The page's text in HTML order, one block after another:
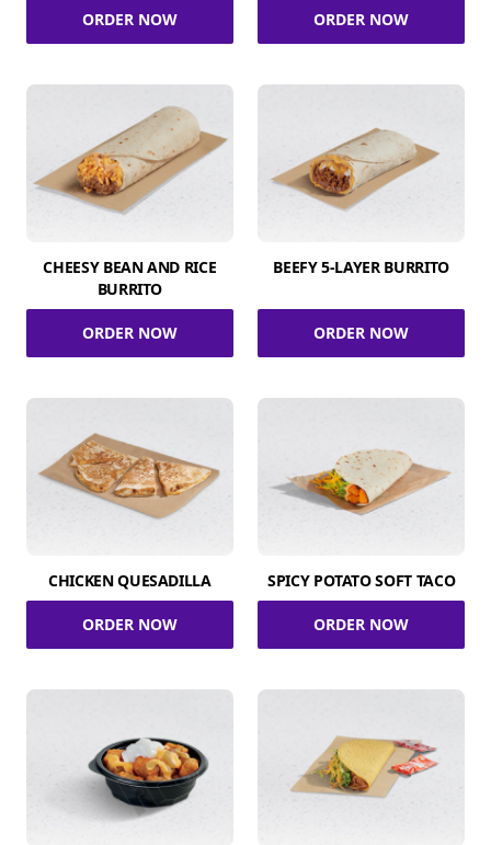
ORDER NOW ORDER NOW
CHEESY BEAN AND RICE
BURRITO
ORDER NOW
BEEFY 5-LAYER BURRITO
ORDER NOW
CHICKEN QUESADILLA
ORDER NOW
SPICY POTATO SOFT TACO
ORDER NOW